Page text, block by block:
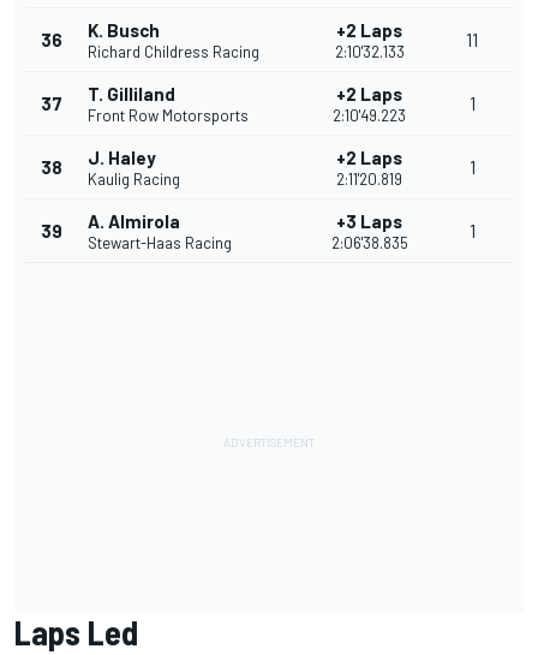
36 K. Busch
Richard Childress Racing
+2 Laps
2:10'32.133
11
37 T. Gilliland
Front Row Motorsports
+2 Laps
2:10'49.223
1
38 J. Haley
Kaulig Racing
+2 Laps
2:11'20.819
1
39 A. Almirola
Stewart-Haas Racing
+3 Laps
2:06'38.835
1
Laps Led